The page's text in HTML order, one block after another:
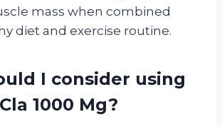
mass when combined
diet and exercise routine.
I consider using
1000 Mg?